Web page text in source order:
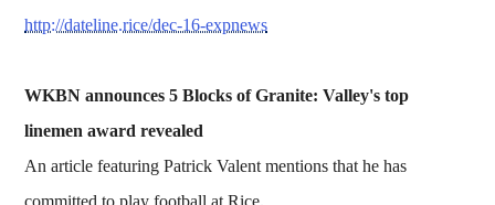
http://dateline.rice/dec-16-expnews
WKBN announces 5 Blocks of Granite: Valley's top
linemen award revealed
An article featuring Patrick Valent mentions that he has
committed to play football at Rice.